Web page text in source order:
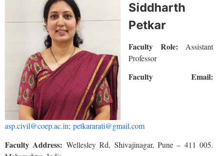
Siddharth
Petkar
Faculty Role: Assistant
Professor
Faculty Email:
asp.civil@coep.ac.in; petkararati@gmail.com
Faculty Address: Wellesley Rd, Shivajinagar, Pune – 411 005.